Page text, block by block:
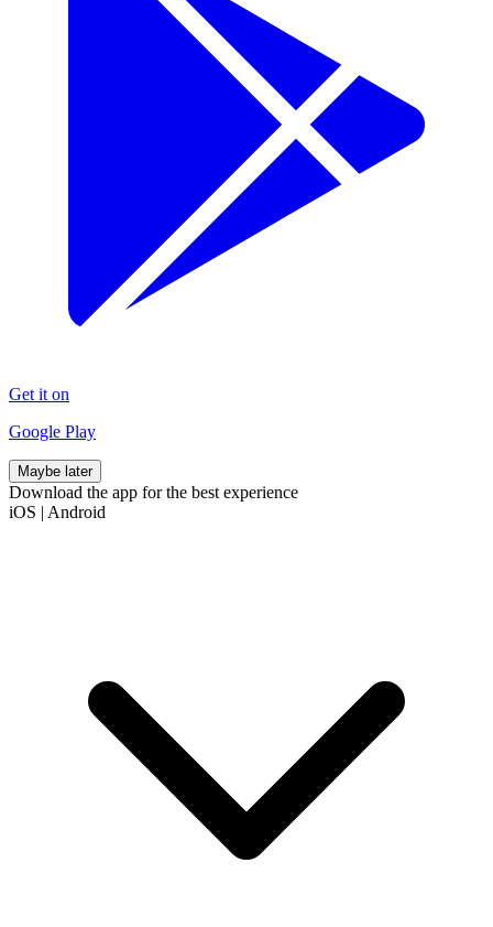
Get it on
Google Play
Maybe later
Download the app for the best experience
iOS | Android